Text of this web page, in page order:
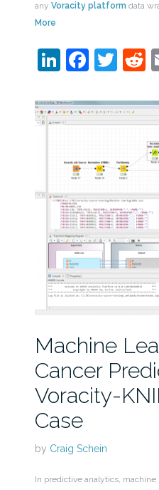
any Voracity platform data
More
LinkedIn
Machine
Cancer
Voracity-
Case
by Craig Schein
In predictive analytics,